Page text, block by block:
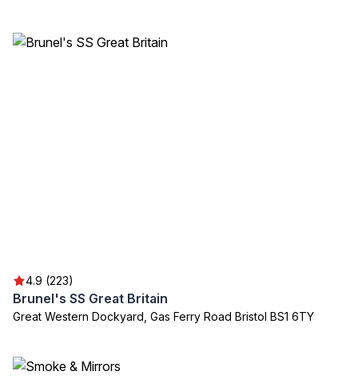
4.9 (223)
Brunel's SS Great Britain
Great Western Dockyard, Gas Ferry Road Bristol BS1 6TY